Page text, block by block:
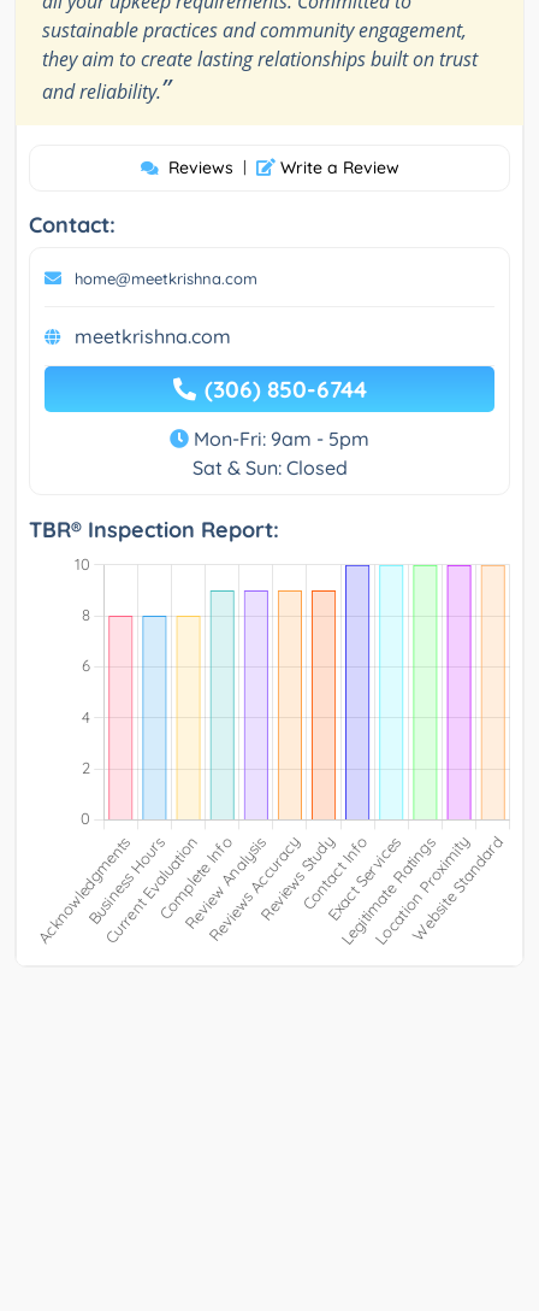
sustainable practices and community engagement,
they aim to create lasting relationships built on trust
and reliability.”
Reviews | Write a Review
Contact:
home@meetkrishna.com
meetkrishna.com
(306) 850-6744
Mon-Fri: 9am - 5pm
Sat & Sun: Closed
TBR® Inspection Report: